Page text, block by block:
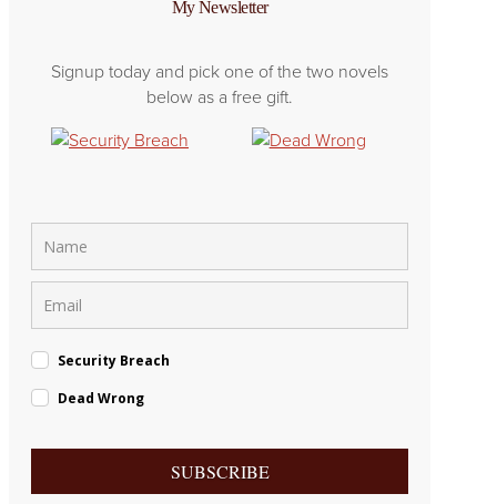
My Newsletter
Signup today and pick one of the two novels
below as a free gift.
Security Breach
Dead Wrong
SUBSCRIBE